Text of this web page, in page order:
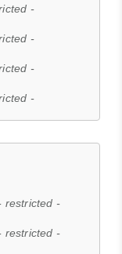
-
-
-
-
restricted -
restricted -